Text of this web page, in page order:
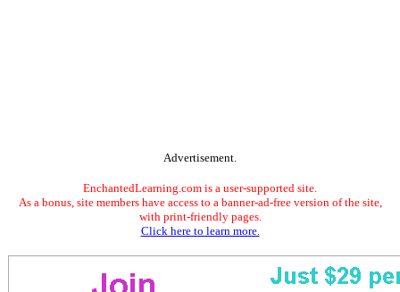
Advertisement.
EnchantedLearning.com is a user-supported site.
As a bonus, site members have access to a banner-ad-free version of the site,
with print-friendly pages.
Click here to learn more.